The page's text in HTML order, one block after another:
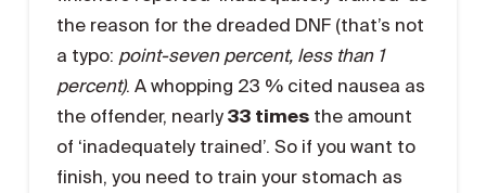
the reason for the dreaded DNF (that’s not
a typo: point-seven percent, less than 1
percent). A whopping 23 % cited nausea as
the offender, nearly 33 timesthe amount
of ‘inadequately trained’. So if you want to
finish, you need to train your stomach as